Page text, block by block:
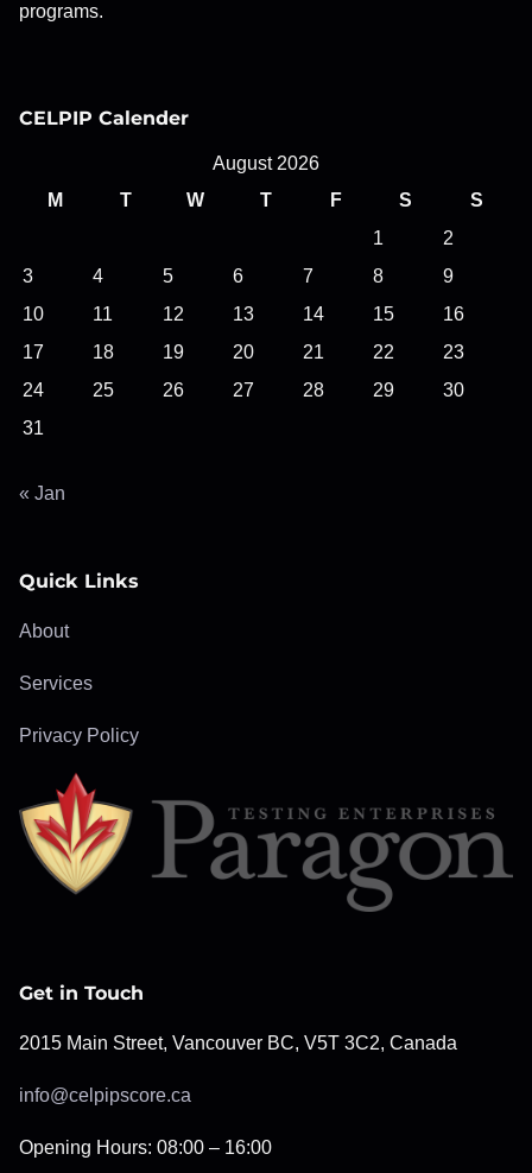
programs.
CELPIP Calender
August 2026
M
T W T F S
S
1
2
3
4 5 6 7 8
9
10
11 12 13 14 15
16
17
18 19 20 21 22
23
24
25 26 27 28 29
30
31
« Jan
Quick Links
About
Services
Privacy Policy
Get in Touch
2015 Main Street, Vancouver BC, V5T 3C2, Canada
info@celpipscore.ca
Opening Hours: 08:00 – 16:00